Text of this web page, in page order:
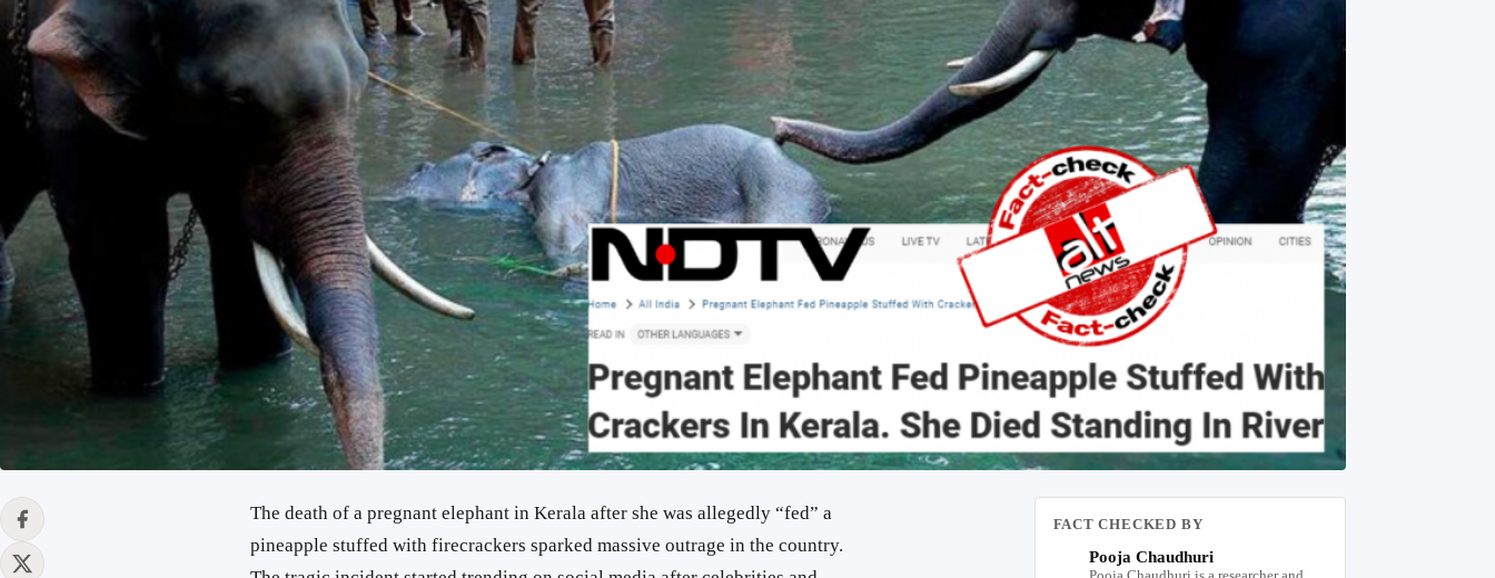
The death of a pregnant elephant in Kerala after she was allegedly “fed” a
pineapple stuffed with firecrackers sparked massive outrage in the country.
FACT CHECKED BY
Pooja Chaudhuri